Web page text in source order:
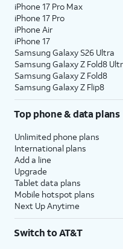
iPhone 17 Pro Max
iPhone 17 Pro
iPhone Air
iPhone 17
Samsung Galaxy S26 Ultra
Samsung Galaxy Z Fold8
Samsung Galaxy Z Fold8
Samsung Galaxy Z Flip8
Top phone & data plans
Unlimited phone plans
International plans
Add a line
Upgrade
Tablet data plans
Mobile hotspot plans
Next Up Anytime
Switch to AT&T